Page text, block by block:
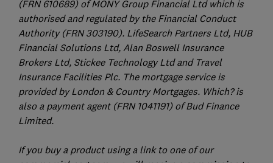
(FRN 610689) of MONY Group Financial Ltd which is
authorised and regulated by the Financial Conduct
Authority (FRN 303190). LifeSearch Partners Ltd, HUB
Financial Solutions Ltd, Alan Boswell Insurance
Brokers Ltd, Stickee Technology Ltd and Travel
Insurance Facilities Plc. The mortgage service is
provided by London & Country Mortgages. Which? is
also a payment agent (FRN 1041191) of Bud Finance
Limited.
If you buy a product using a link to one of our